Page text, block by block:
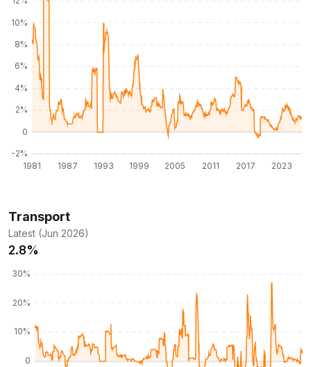
Transport
Latest (Jun 2026)
2.8%